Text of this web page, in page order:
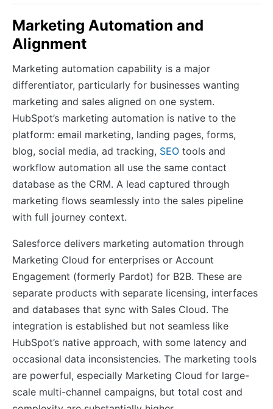
Marketing Automation and
Alignment
Marketing automation capability is a major
differentiator, particularly for businesses wanting
marketing and sales aligned on one system.
HubSpot’s marketing automation is native to the
platform: email marketing, landing pages, forms,
blog, social media, ad tracking, SEO tools and
workflow automation all use the same contact
database as the CRM. A lead captured through
marketing flows seamlessly into the sales pipeline
with full journey context.
Salesforce delivers marketing automation through
Marketing Cloud for enterprises or Account
Engagement (formerly Pardot) for B2B. These are
separate products with separate licensing, interfaces
and databases that sync with Sales Cloud. The
integration is established but not seamless like
HubSpot’s native approach, with some latency and
occasional data inconsistencies. The marketing tools
are powerful, especially Marketing Cloud for large-
scale multi-channel campaigns, but total cost and